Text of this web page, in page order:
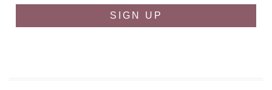
SIGN UP